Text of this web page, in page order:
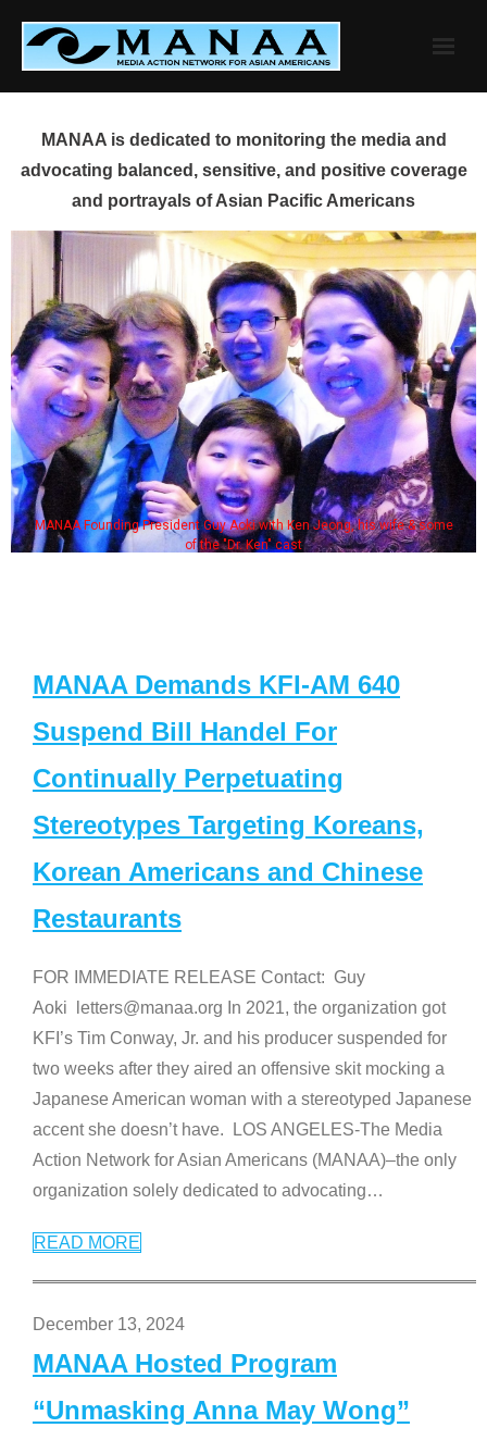
content
MANAA is dedicated to monitoring the media and
advocating balanced, sensitive, and positive coverage
and portrayals of Asian Pacific Americans
MANAA Founding President Guy Aoki with Ken Jeong, his wife & some
of the "Dr. Ken" cast
MANAA Demands KFI-AM 640
Suspend Bill Handel For
Continually Perpetuating
Stereotypes Targeting Koreans,
Korean Americans and Chinese
Restaurants
FOR IMMEDIATE RELEASE Contact: Guy
Aoki letters@manaa.org In 2021, the organization got
KFI’s Tim Conway, Jr. and his producer suspended for
two weeks after they aired an offensive skit mocking a
Japanese American woman with a stereotyped Japanese
accent she doesn’t have. LOS ANGELES-The Media
Action Network for Asian Americans (MANAA)–the only
organization solely dedicated to advocating…
READ MORE
December 13, 2024
MANAA Hosted Program
“Unmasking Anna May Wong”